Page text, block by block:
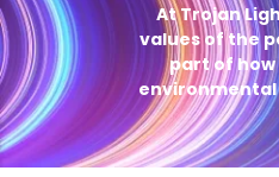
At Trojan
values of the
part of how
environmental